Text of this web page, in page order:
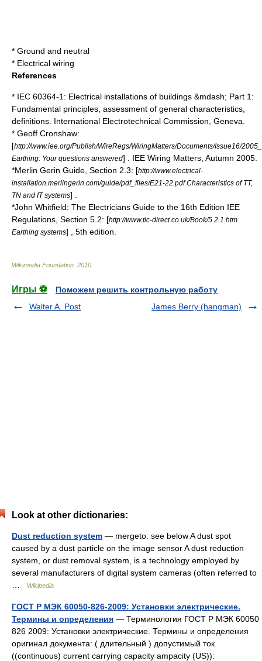
* Ground and neutral
* Electrical wiring
References
* IEC 60364-1: Electrical installations of buildings &mdash; Part 1:
Fundamental principles, assessment of general characteristics,
definitions. International Electrotechnical Commission , Geneva.
* Geoff Cronshaw:
[http://www.iee.org/Publish/WireRegs/WiringMatters/Documents/Issue16/
Earthing: Your questions answered] . IEE Wiring Matters, Autumn 2005.
*Merlin Gerin Guide, Section 2.3: [http://www.electrical-
installation.merlingerin.com/guide/pdf_files/E21-22.pdf Characteristics of TT,
TN and IT systems] .
*John Whitfield: The Electricians Guide to the 16th Edition IEE
Regulations, Section 5.2: [http://www.tlc-direct.co.uk/Book/5.2.1.htm
Earthing systems] , 5th edition.
Wikimedia Foundation 2010
Игры ⚽
Поможем решить контрольную работу
Walter A. Post
James Berry (hangman)
Look at other dictionaries:
Dust reduction system — mergeto: see below A dust spot
caused by a dust particle on the image sensor A dust reduction
system, or dust removal system, is a technology employed by
several manufacturers of digital system cameras (often referred to
Wikipedia
ГОСТ Р МЭК 60050-826-2009: Установки электрические.
Термины и определения — Терминология ГОСТ Р МЭК 60050
826 2009: Установки электрические. Термины и определения
оригинал документа: ( длительный ) допустимый ток
((continuous) current carrying capacity ampacity (US)):